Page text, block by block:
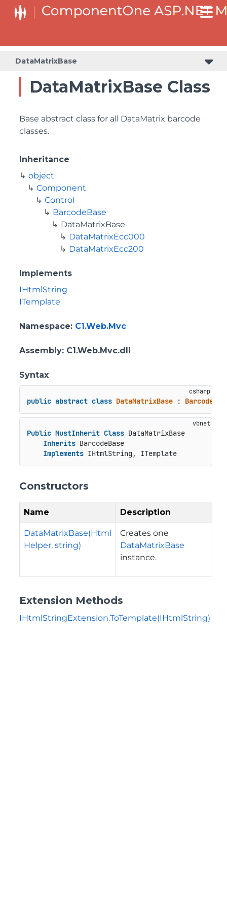
DataMatrixBase
DataMatrixBase Class
Base abstract class for all DataMatrix barcode
classes.
Inheritance
object
Component
Control
BarcodeBase
DataMatrixBase
DataMatrixEcc000
DataMatrixEcc200
Implements
IHtmlString
ITemplate
Namespace: C1.Web.Mvc
Assembly: C1.Web.Mvc.dll
Syntax
public abstract class DataMatrixBase :
Public MustInherit Class DataMatrixBase
Inherits BarcodeBase
Implements IHtmlString, ITemplate
Constructors
Name Description
DataMatrixBase(Html
Helper, string)
Creates one
DataMatrixBase
instance.
Extension Methods
IHtmlStringExtension.ToTemplate(IHtmlString)